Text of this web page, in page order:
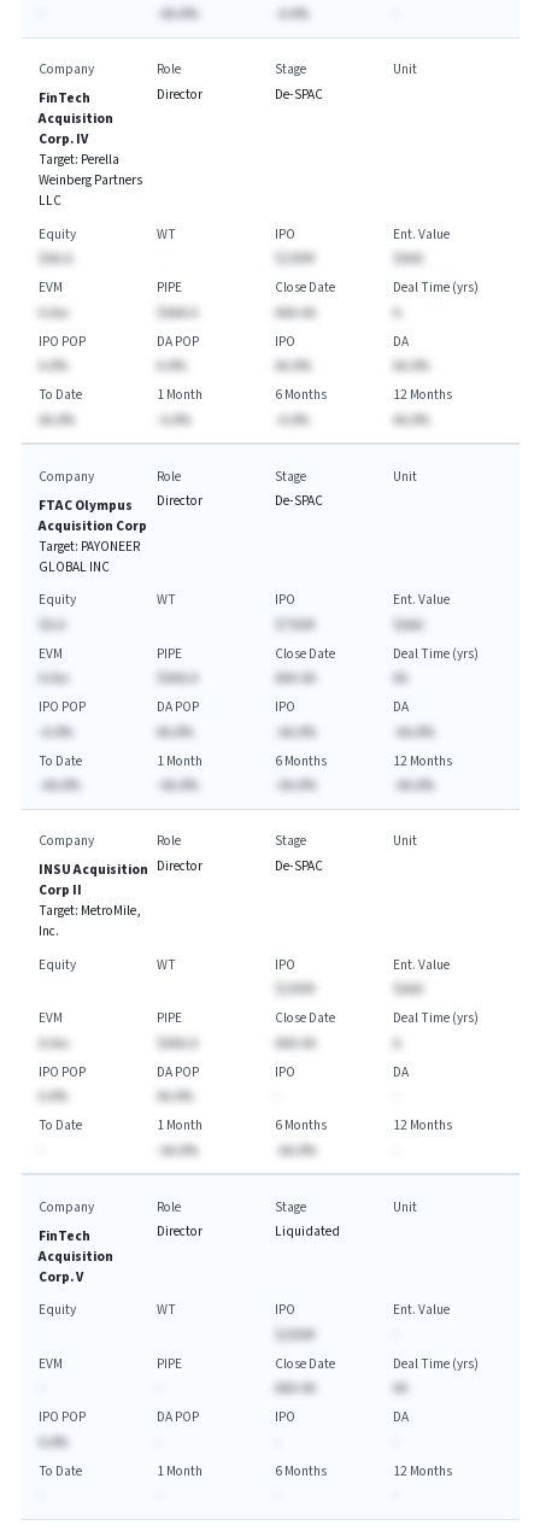
-AA.A% -A.A%
Company
FinTech
Acquisition
Corp. IV
Target: Perella
Weinberg Partners
LLC
Role
Director
Stage
De-SPAC
Unit
Equity
$AA.A
WT
IPO
$230M
Ent. Value
$AAA
EVM
A.Axx
PIPE
$AAA.A
Close Date
AAA-AA
Deal Time (yrs)
IPO POP
A.A%
DA POP
A.A%
IPO
AA.A%
DA
AA.A%
To Date
AA.A%
1 Month
-A.A%
6 Months
-A.A%
12 Months
AA.A%
Company
FTAC Olympus
Acquisition Corp
Target: PAYONEER
GLOBAL INC
Role
Director
Stage
De-SPAC
Unit
Equity
$A.A
WT
IPO
$750M
Ent. Value
$AAA
EVM
A.Axx
PIPE
$AAA.A
Close Date
AAA-AA
Deal Time (yrs)
AA
IPO POP
-A.A%
DA POP
AA.A%
IPO
-AA.A%
DA
-AA.A%
To Date
-AA.A%
1 Month
-AA.A%
6 Months
-AA.A%
12 Months
-AA.A%
Company
INSU Acquisition
Corp II
Target: MetroMile,
Inc.
Role
Director
Stage
De-SPAC
Unit
Equity WT
IPO
$230M
Ent. Value
$AAA
EVM
A.Axx
PIPE
$AAA.A
Close Date
AAA-AA
Deal Time (yrs)
IPO POP
A.A%
DA POP
AA.A%
IPO
DA
To Date
1 Month
-AA.A%
6 Months
-AA.A%
12 Months
Company
FinTech
Acquisition
Corp. V
Role
Director
Stage
Liquidated
Unit
Equity WT
IPO
$250M
Ent. Value
EVM
PIPE
Close Date
AAA-AA
Deal Time (yrs)
AA
IPO POP
A.A%
DA POP
IPO
DA
To Date
1 Month
6 Months
12 Months